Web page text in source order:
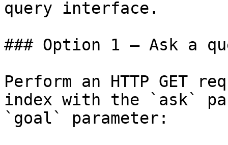
query interface.
### Option 1 — Ask a
Perform an HTTP GET
index with the `ask`
`goal` parameter: